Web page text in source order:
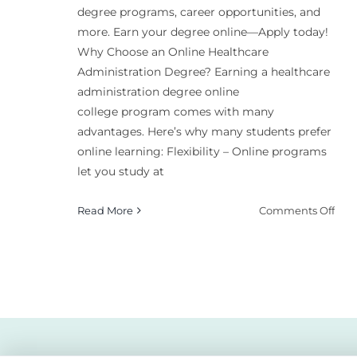
degree programs, career opportunities, and
more. Earn your degree online—Apply today!
Why Choose an Online Healthcare
Administration Degree? Earning a healthcare
administration degree online
college program comes with many
advantages. Here’s why many students prefer
online learning: Flexibility – Online programs
let you study at
Read More Comments Offon